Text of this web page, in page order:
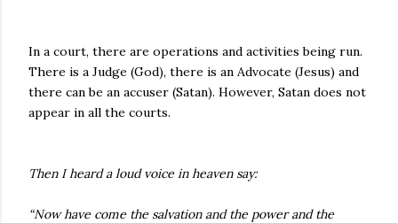
In a court, there are operations and activities being run.
There is a Judge (God), there is an Advocate (Jesus) and
there can be an accuser (Satan). However, Satan does not
appear in all the courts.
Then I heard a loud voice in heaven say:
“Now have come the salvation and the power and the